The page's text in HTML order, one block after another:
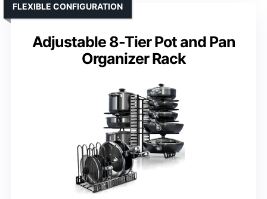
Adjustable 8-Tier Pot and Pan
Organizer Rack
FLEXIBLE CONFIGURATION